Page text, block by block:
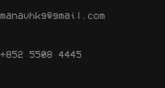
manavhkg@gmail.com
+852 5508 4445